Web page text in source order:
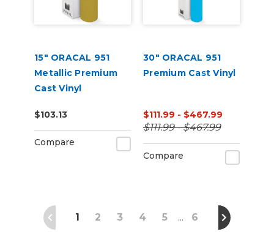
15" ORACAL 951
Metallic Premium
Cast Vinyl
$103.13
Compare
30" ORACAL 951
Premium Cast Vinyl
$111.99 - $467.99
$111.99 - $467.99
Compare
1 2 3 4 5 … 6